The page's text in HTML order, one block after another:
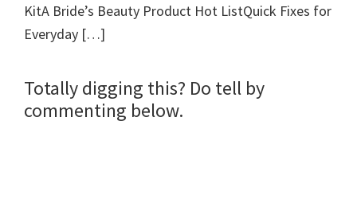
KitA Bride’s Beauty Product Hot ListQuick Fixes for
Everyday […]
Totally digging this? Do tell by
commenting below.